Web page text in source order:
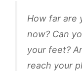
How far are
now? Can
your feet?
reach your